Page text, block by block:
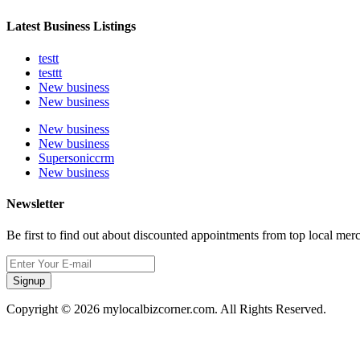
Latest Business Listings
testt
testtt
New business
New business
New business
New business
Supersoniccrm
New business
Newsletter
Be first to find out about discounted appointments from top local
Signup
Copyright © 2026 mylocalbizcorner.com. All Rights Reserved.